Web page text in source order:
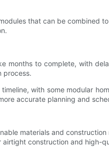
that can be combined
months to complete, with
process.
with some modular
accurate planning and
materials and
construction and high-